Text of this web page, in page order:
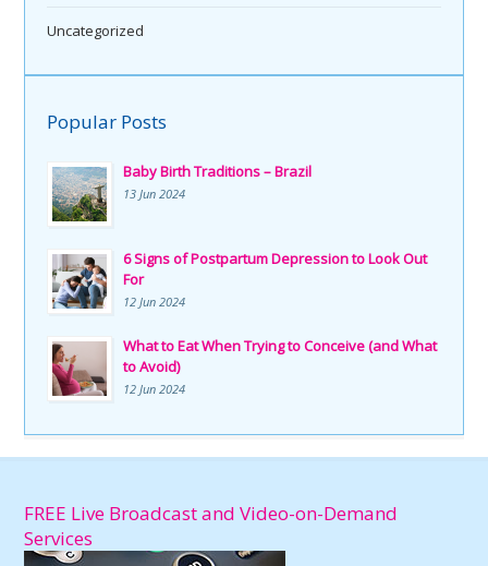
Uncategorized
Popular Posts
Baby Birth Traditions – Brazil
13 Jun 2024
6 Signs of Postpartum Depression to Look Out
For
12 Jun 2024
What to Eat When Trying to Conceive (and What
to Avoid)
12 Jun 2024
FREE Live Broadcast and Video-on-Demand
Services